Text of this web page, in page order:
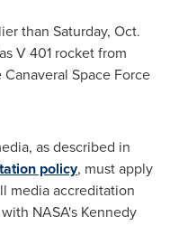
than Saturday, Oct.
V 401 rocket from
Space Force
as described in
policy, must apply
media accreditation
NASA's Kennedy